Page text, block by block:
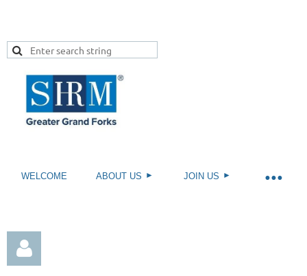
WELCOME ABOUT US JOIN US